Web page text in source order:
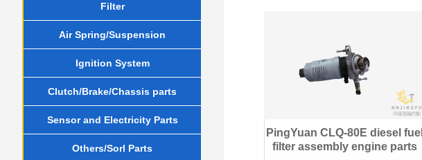
PingYuan CLQ-80E diesel fuel
filter assembly engine parts
Filter
Air Spring/Suspension
Ignition System
Clutch/Brake/Chassis parts
Sensor and Electricity Parts
Others/Sorl Parts